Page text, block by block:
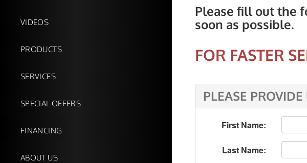
VIDEOS
PRODUCTS
SERVICES
SPECIAL OFFERS
FINANCING
ABOUT US
Please fill out the
soon as possible.
FOR FASTER
PLEASE
First Name:
Last Name: